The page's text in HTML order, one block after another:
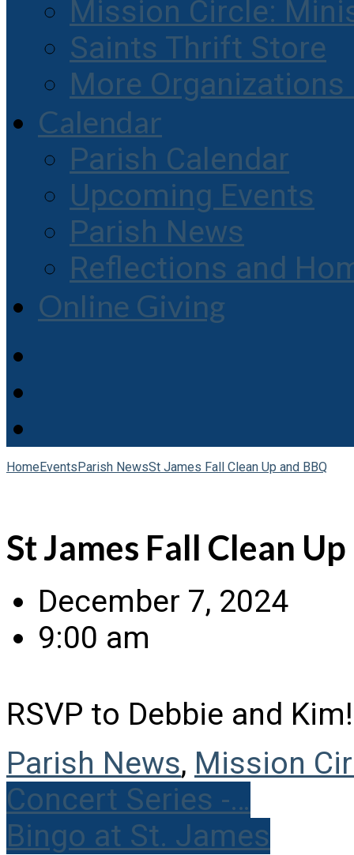
Mission Circle:
Saints Thrift Store
More
Calendar
Parish Calendar
Upcoming Events
Parish News
Reflections and
Online Giving
HomeEventsParish NewsSt James Fall Clean Up and BBQ
St James Fall Clean
December 7, 2024
9:00 am
RSVP to Debbie and Kim!
Parish News, Mission
Concert Series -…
Bingo at St. James